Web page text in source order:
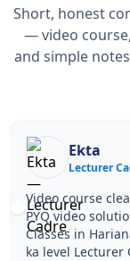
Short, honest
— video
and simple
Nisha Rani
Lecturer
Notes simple aur
gaya. Pehle PYQ
Cadre Online
confidence aa